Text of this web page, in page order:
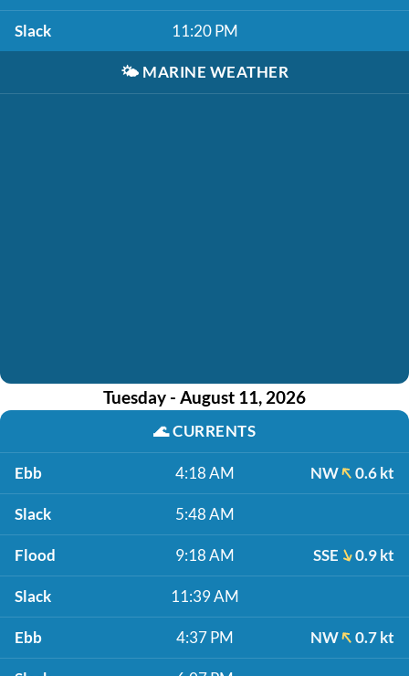
Slack 11:20 PM
🌤️ MARINE WEATHER
Tuesday - August 11, 2026
🌊CURRENTS
Ebb 4:18 AM NW 0.6 kt
Slack 5:48 AM
Flood 9:18 AM SSE 0.9 kt
Slack 11:39 AM
Ebb 4:37 PM NW 0.7 kt